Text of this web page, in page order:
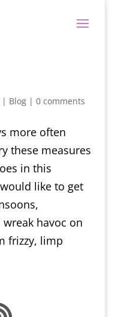
| Blog| 0 comments
more often
these measures
in this
like to get
havoc on
frizzy, limp